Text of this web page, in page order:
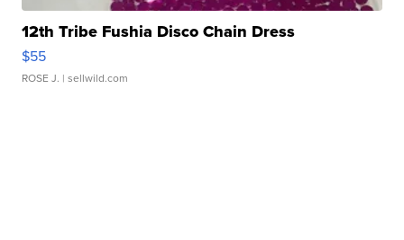
12th Tribe Fushia Disco Chain Dress
$55
ROSE J. | sellwild.com